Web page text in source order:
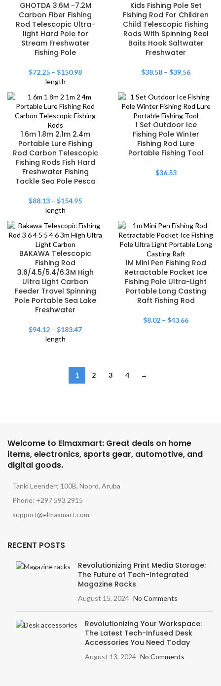
GHOTDA 3.6M -7.2M
Carbon Fiber Fishing
Rod Telescopic Ultra-
light Hard Pole for
Stream Freshwater
Fishing Pole
$72.25 – $150.98
length
Kids Fishing Pole Set
Fishing Rod For Children
Child Telescopic Fishing
Rods With Spinning Reel
Baits Hook Saltwater
Freshwater
$38.58 – $39.56
1.6m 1.8m 2.1m 2.4m
Portable Lure Fishing
Rod Carbon Telescopic
Fishing Rods Fish Hard
Freshwater Fishing
Tackle Sea Pole Pesca
$88.13 – $154.95
length
1 Set Outdoor Ice
Fishing Pole Winter
Fishing Rod Lure
Portable Fishing Tool
$36.53
BAKAWA Telescopic
Fishing Rod
3.6/4.5/5.4/6.3M High
Ultra Light Carbon
Feeder Travel Spinning
Pole Portable Sea Lake
Freshwater
$94.12 – $183.47
length
1M Mini Pen Fishing Rod
Retractable Pocket Ice
Fishing Pole Ultra-Light
Portable Long Casting
Raft Fishing Rod
$8.02 – $43.66
1 2 3 4 →
Welcome to Elmaxmart: Great deals on home
items, electronics, sports gear, automotive, and
digital goods.
Tanki Leendert 100B, Noord, Aruba
Phone: +297 593 2915
support@elmaxmart.com
RECENT POSTS
Revolutionizing Print Media Storage:
The Future of Tech-Integrated
Magazine Racks
August 15, 2024 No Comments
Revolutionizing Your Workspace:
The Latest Tech-Infused Desk
Accessories You Need Today
August 13, 2024 No Comments